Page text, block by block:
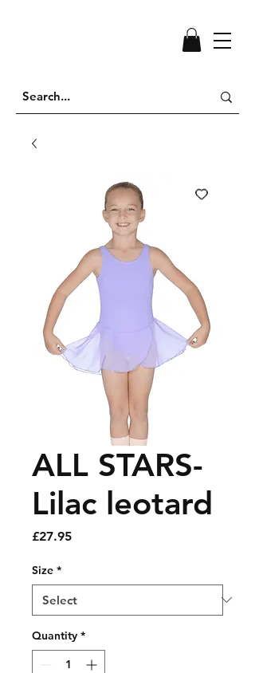
ALL STARS-
Lilac leotard
£27.95Price
Size *
Quantity *